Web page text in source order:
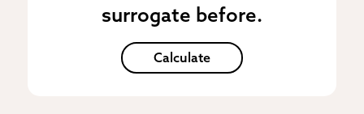
surrogate before.
Calculate